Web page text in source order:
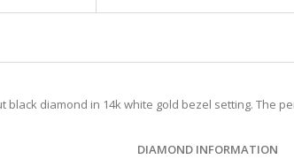
diamond in 14k white gold bezel setting. The
DIAMOND INFORMATION